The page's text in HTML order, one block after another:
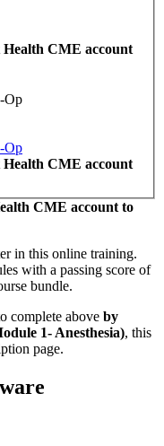
CME account
Op
Op
CME account
CME account to
in this online training.
with a passing score of
bundle.
complete above by
1- Anesthesia), this
page.